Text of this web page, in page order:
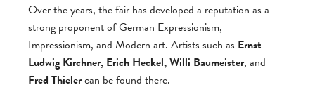
Over the years, the fair has developed a reputation as a
strong proponent of German Expressionism,
Impressionism, and Modern art. Artists such as Ernst
Ludwig Kirchner, Erich Heckel, Willi Baumeister, and
Fred Thielercan be found there.